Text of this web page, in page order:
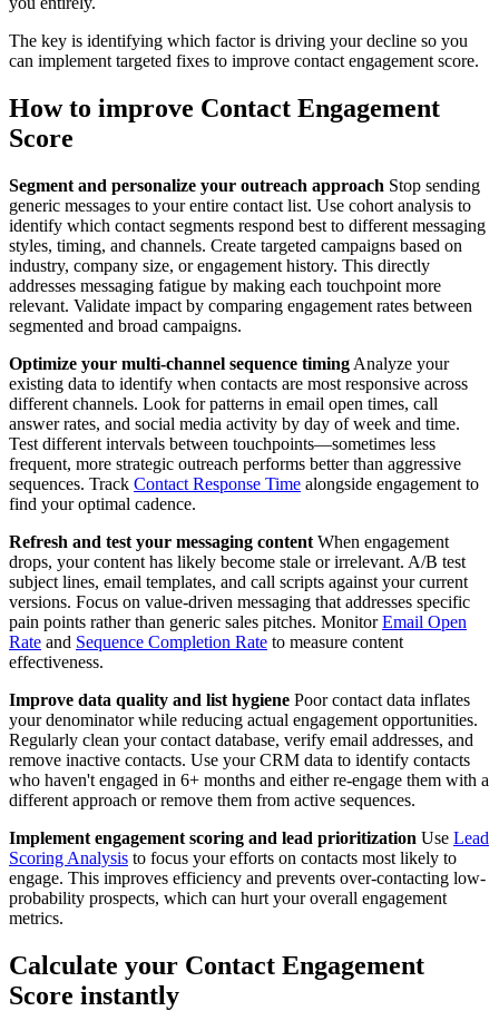
The key is identifying which factor is driving your decline so you
can implement targeted fixes to improve contact engagement score.
How to improve Contact Engagement
Score
Segment and personalize your outreach approach Stop sending
generic messages to your entire contact list. Use cohort analysis to
identify which contact segments respond best to different messaging
styles, timing, and channels. Create targeted campaigns based on
industry, company size, or engagement history. This directly
addresses messaging fatigue by making each touchpoint more
relevant. Validate impact by comparing engagement rates between
segmented and broad campaigns.
Optimize your multi-channel sequence timing Analyze your
existing data to identify when contacts are most responsive across
different channels. Look for patterns in email open times, call
answer rates, and social media activity by day of week and time.
Test different intervals between touchpoints—sometimes less
frequent, more strategic outreach performs better than aggressive
sequences. Track Contact Response Time alongside engagement to
find your optimal cadence.
Refresh and test your messaging content When engagement
drops, your content has likely become stale or irrelevant. A/B test
subject lines, email templates, and call scripts against your current
versions. Focus on value-driven messaging that addresses specific
pain points rather than generic sales pitches. MonitorEmail Open
Rate and Sequence Completion Rate to measure content
effectiveness.
Improve data quality and list hygiene Poor contact data inflates
your denominator while reducing actual engagement opportunities.
Regularly clean your contact database, verify email addresses, and
remove inactive contacts. Use your CRM data to identify contacts
who haven't engaged in 6+ months and either re-engage them with a
different approach or remove them from active sequences.
Implement engagement scoring and lead prioritization Use Lead
Scoring Analysis to focus your efforts on contacts most likely to
engage. This improves efficiency and prevents over-contacting low-
probability prospects, which can hurt your overall engagement
metrics.
Calculate your Contact Engagement
Score instantly